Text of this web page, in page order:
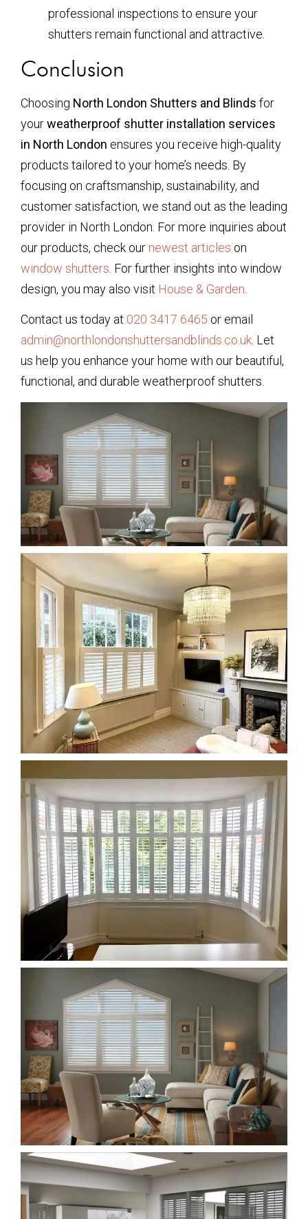
professional inspections to ensure your
shutters remain functional and attractive.
Conclusion
Choosing North London Shutters and Blinds for
yourweatherproof shutter installation services
in North London ensures you receive high-quality
products tailored to your home’s needs. By
focusing on craftsmanship, sustainability, and
customer satisfaction, we stand out as the leading
provider in North London. For more inquiries about
our products, check our newest articles on
window shutters . For further insights into window
design, you may also visit House & Garden
Contact us today at 020 3417 6465 or email
admin@northlondonshuttersandblinds.co.uk. Let
us help you enhance your home with our beautiful,
functional, and durable weatherproof shutters.